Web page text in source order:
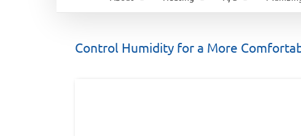
Control Humidity for a More